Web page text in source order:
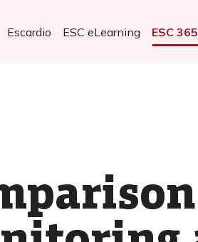
Escardio ESC eLearning ESC 365